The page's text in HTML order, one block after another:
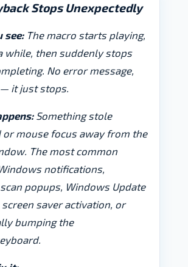
Stops Unexpectedly
see:The macro starts playing,
while, then suddenly stops
No error message,
it just stops.
Something stole
or mouse focus away from the
The most common
notifications,
popups, Windows Update
saver activation, or
bumping the